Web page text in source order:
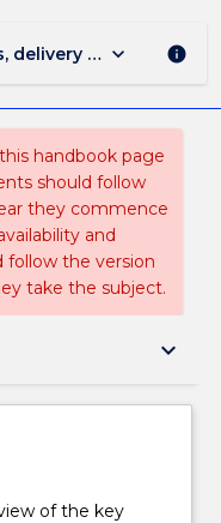
delivery mode, and
keyboard_arrow_down info
handbook page
should follow
they commence
and
follow the version
take the subject.
keyboard_arrow_down
of the key